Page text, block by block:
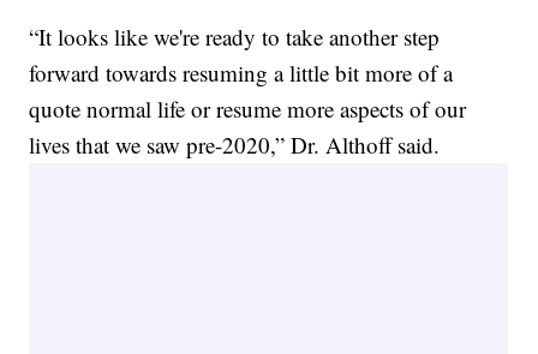
“It looks like we're ready to take another step
forward towards resuming a little bit more of a
quote normal life or resume more aspects of our
lives that we saw pre-2020,” Dr. Althoff said.